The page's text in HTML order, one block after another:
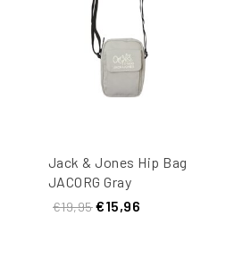
Jack & Jones Hip Bag
JACORG Gray
€19,95 €15,96